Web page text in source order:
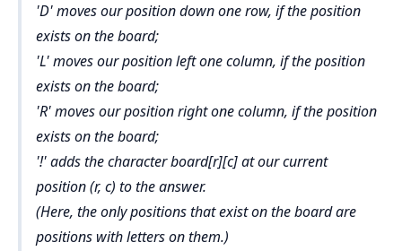
'D' moves our position down one row, if the position
exists on the board;
'L' moves our position left one column, if the position
exists on the board;
'R' moves our position right one column, if the position
exists on the board;
'!' adds the character board[r][c] at our current
position (r, c) to the answer.
(Here, the only positions that exist on the board are
positions with letters on them.)